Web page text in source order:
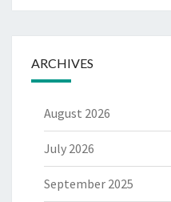
ARCHIVES
August 2026
July 2026
September 2025